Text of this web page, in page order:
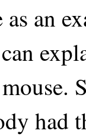
as an
had